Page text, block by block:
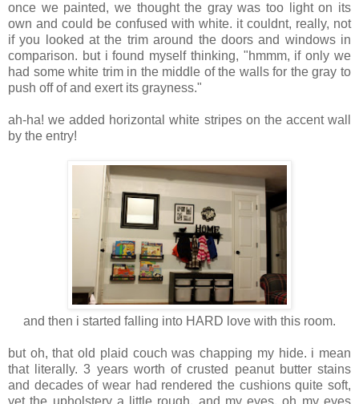
once we painted, we thought the gray was too light on its
own and could be confused with white. it couldnt, really, not
if you looked at the trim around the doors and windows in
comparison. but i found myself thinking, "hmmm, if only we
had some white trim in the middle of the walls for the gray to
push off of and exert its grayness."
ah-ha! we added horizontal white stripes on the accent wall
by the entry!
and then i started falling into HARD love with this room.
but oh, that old plaid couch was chapping my hide. i mean
that literally. 3 years worth of crusted peanut butter stains
and decades of wear had rendered the cushions quite soft,